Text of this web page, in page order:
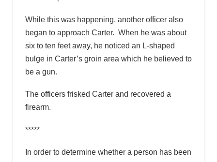
While this was happening, another officer also
began to approach Carter. When he was about
six to ten feet away, he noticed an L-shaped
bulge in Carter’s groin area which he believed to
be a gun.
The officers frisked Carter and recovered a
firearm.
*****
In order to determine whether a person has been